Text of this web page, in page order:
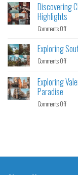
Discovering
Highlights
Comments Off
Exploring
Comments Off
Exploring
Paradise
Comments Off